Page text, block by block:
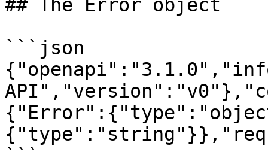
## The Error object
```json
```